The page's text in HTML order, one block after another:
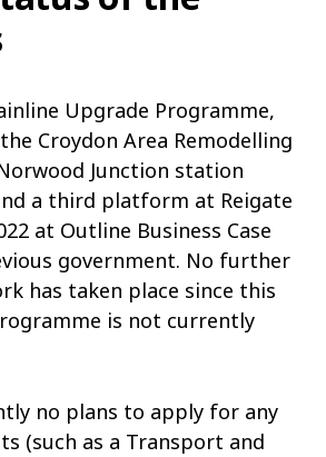
Upgrade Programme,
Croydon Area Remodelling
Norwood Junction station
a third platform at Reigate
at Outline Business Case
government. No further
has taken place since this
is not currently
no plans to apply for any
(such as a Transport and